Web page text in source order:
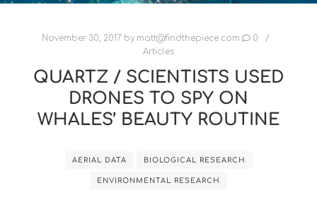
November 30, 2017 by matt@findthepiece.com
0
Articles
QUARTZ / SCIENTISTS USED
DRONES TO SPY ON
WHALES’ BEAUTY ROUTINE
AERIAL DATA BIOLOGICAL RESEARCH
ENVIRONMENTAL RESEARCH